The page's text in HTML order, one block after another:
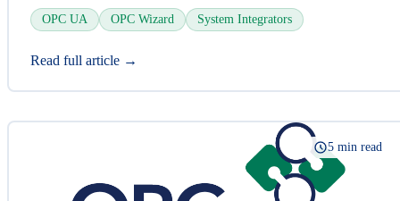
OPC UA OPC Wizard System Integrators
Read full article →
5 min read